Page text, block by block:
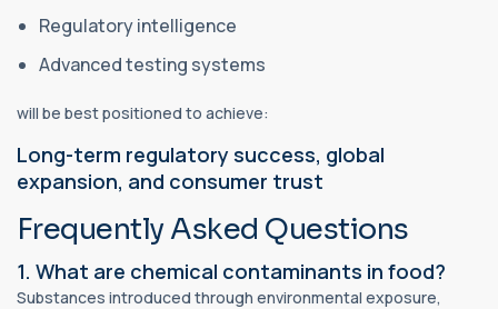
Regulatory intelligence
Advanced testing systems
will be best positioned to achieve:
Long-term regulatory success, global
expansion, and consumer trust
Frequently Asked Questions
1. What are chemical contaminants in food?
Substances introduced through environmental exposure,